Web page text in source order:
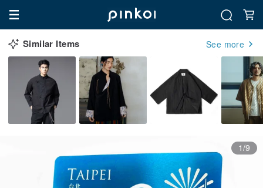
Similar Items See more
1/9